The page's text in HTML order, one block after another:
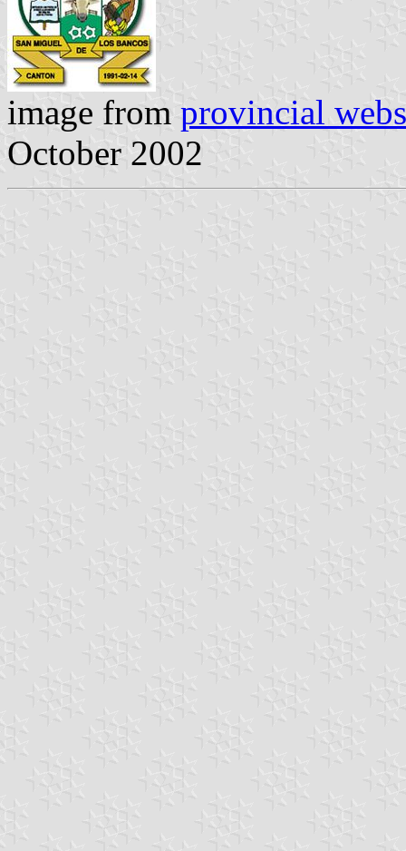
image from provincial
October 2002